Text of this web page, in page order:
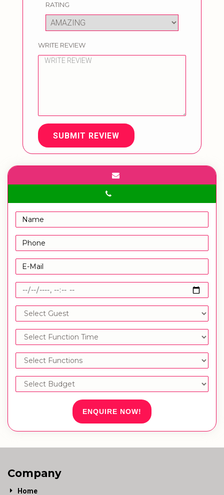
RATING
WRITE REVIEW
SUBMIT REVIEW
ENQUIRE NOW!
Company
Home